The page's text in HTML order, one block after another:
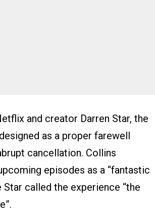
and creator Darren Star, the
as a proper farewell
cancellation. Collins
episodes as a “fantastic
Star called the experience “the